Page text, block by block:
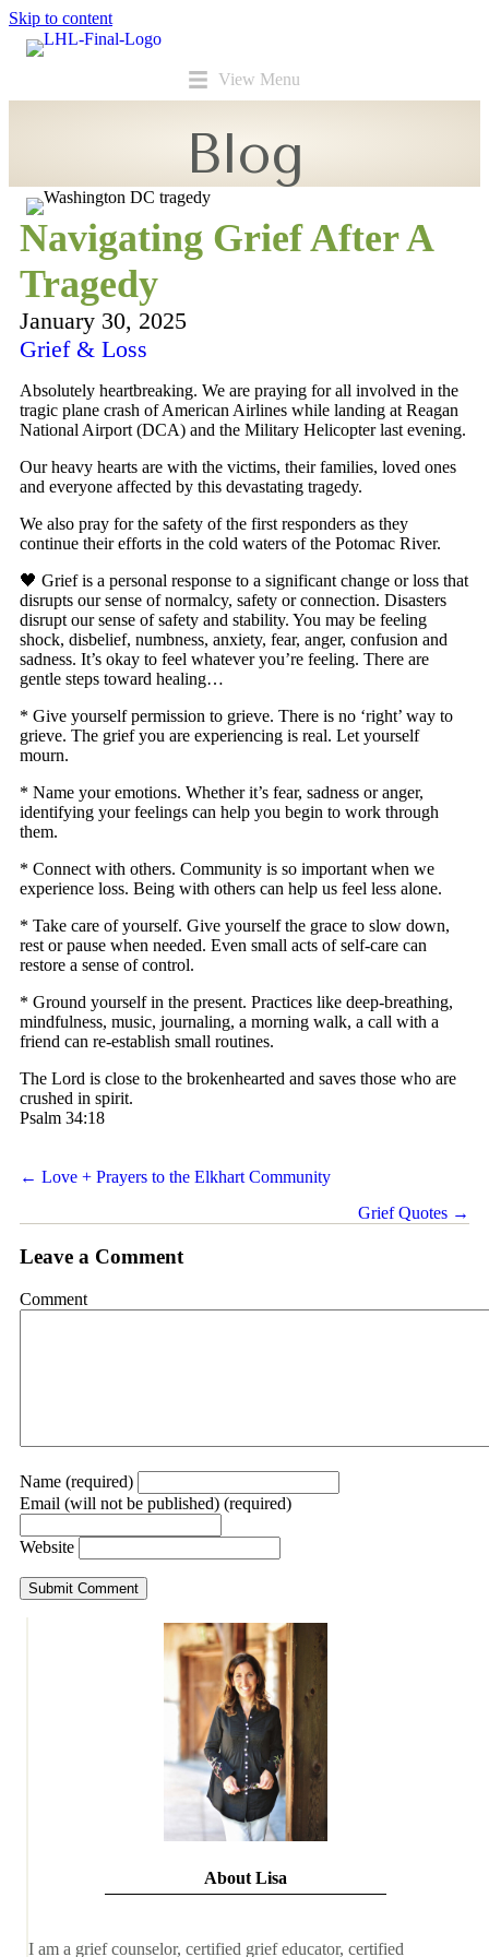
Skip to content
View Menu
Blog
Navigating Grief After A
Tragedy
January 30, 2025
Grief & Loss
Absolutely heartbreaking. We are praying for all involved in the
tragic plane crash of American Airlines while landing at Reagan
National Airport (DCA) and the Military Helicopter last evening.
Our heavy hearts are with the victims, their families, loved ones
and everyone affected by this devastating tragedy.
We also pray for the safety of the first responders as they
continue their efforts in the cold waters of the Potomac River.
🖤 Grief is a personal response to a significant change or loss that
disrupts our sense of normalcy, safety or connection. Disasters
disrupt our sense of safety and stability. You may be feeling
shock, disbelief, numbness, anxiety, fear, anger, confusion and
sadness. It’s okay to feel whatever you’re feeling. There are
gentle steps toward healing…
* Give yourself permission to grieve. There is no ‘right’ way to
grieve. The grief you are experiencing is real. Let yourself
mourn.
* Name your emotions. Whether it’s fear, sadness or anger,
identifying your feelings can help you begin to work through
them.
* Connect with others. Community is so important when we
experience loss. Being with others can help us feel less alone.
* Take care of yourself. Give yourself the grace to slow down,
rest or pause when needed. Even small acts of self-care can
restore a sense of control.
* Ground yourself in the present. Practices like deep-breathing,
mindfulness, music, journaling, a morning walk, a call with a
friend can re-establish small routines.
The Lord is close to the brokenhearted and saves those who are
crushed in spirit.
Psalm 34:18
Posts
← Love + Prayers to the Elkhart Community
Grief Quotes →
Leave a Comment
Comment
Name (required)
Email (will not be published) (required)
Website
About Lisa
I am a grief counselor, certified grief educator, certified